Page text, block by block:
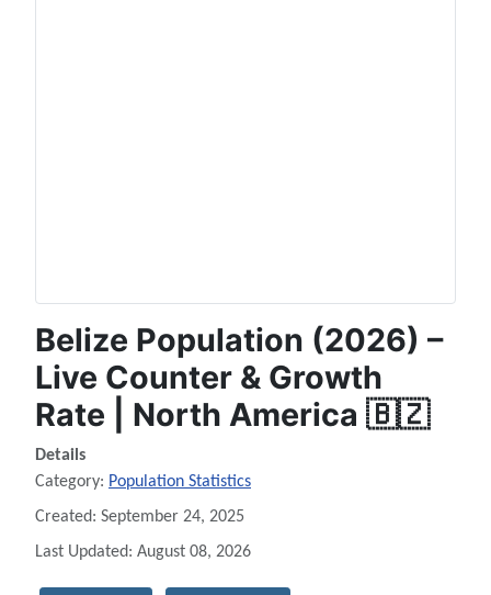
Belize Population (2026) –
Live Counter & Growth
Rate | North America 🇧🇿
Details
Category: Population Statistics
Created: September 24, 2025
Last Updated: August 08, 2026